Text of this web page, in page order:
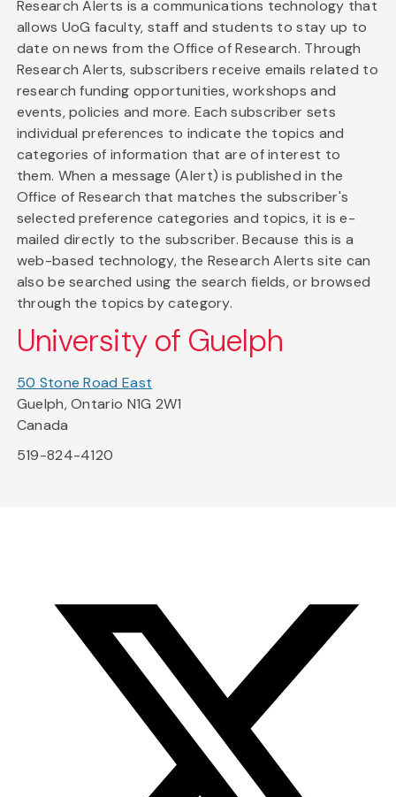
Research Alerts is a communications technology that
allows UoG faculty, staff and students to stay up to
date on news from the Office of Research. Through
Research Alerts, subscribers receive emails related to
research funding opportunities, workshops and
events, policies and more. Each subscriber sets
individual preferences to indicate the topics and
categories of information that are of interest to
them. When a message (Alert) is published in the
Office of Research that matches the subscriber's
selected preference categories and topics, it is e-
mailed directly to the subscriber. Because this is a
web-based technology, the Research Alerts site can
also be searched using the search fields, or browsed
through the topics by category.
University of Guelph
50 Stone Road East
Guelph, Ontario N1G 2W1
Canada
519-824-4120